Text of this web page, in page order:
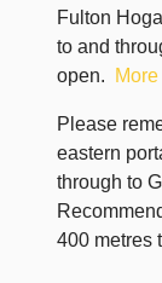
Fulton
to and
open.
Please
eastern
through to
400 metres